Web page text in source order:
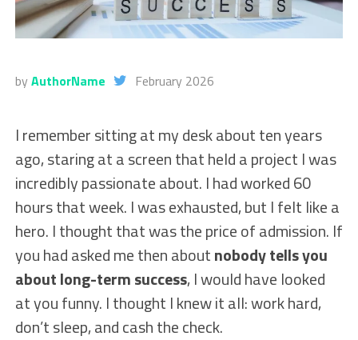
by AuthorName February 2026
I remember sitting at my desk about ten years
ago, staring at a screen that held a project I was
incredibly passionate about. I had worked 60
hours that week. I was exhausted, but I felt like a
hero. I thought that was the price of admission. If
you had asked me then aboutnobody tells you
about long-term success, I would have looked
at you funny. I thought I knew it all: work hard,
don’t sleep, and cash the check.